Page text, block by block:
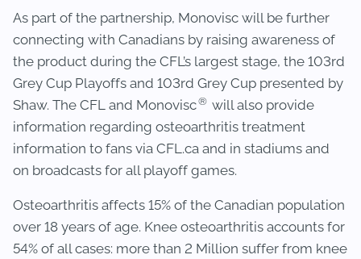
As part of the partnership, Monovisc will be further
connecting with Canadians by raising awareness of
the product during the CFL’s largest stage, the 103rd
Grey Cup Playoffs and 103rd Grey Cup presented by
Shaw. The CFL and Monovisc® will also provide
information regarding osteoarthritis treatment
information to fans via CFL.ca and in stadiums and
on broadcasts for all playoff games.
Osteoarthritis affects 15% of the Canadian population
over 18 years of age. Knee osteoarthritis accounts for
54% of all cases: more than 2 Million suffer from knee